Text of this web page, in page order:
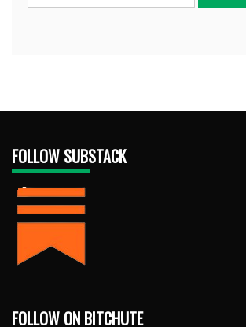
FOLLOW SUBSTACK
FOLLOW ON BITCHUTE